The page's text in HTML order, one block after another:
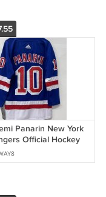
Panarin New York
Official Hockey
blue